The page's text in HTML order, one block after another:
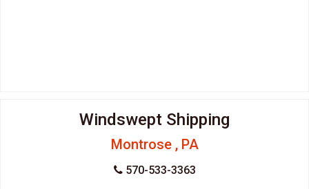
Windswept Shipping
Montrose , PA
570-533-3363